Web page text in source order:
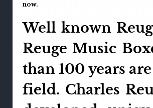
now.
Well known
Reuge Music
than 100 years
field. Charles